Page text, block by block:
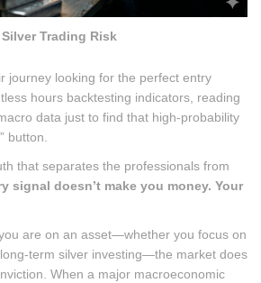
Silver Trading Risk
journey looking for the perfect entry
hours backtesting indicators, reading
data just to find that high-probability
button.
that separates the professionals from
signal doesn’t make you money. Your
are on an asset—whether you focus on
term silver investing—the market does
When a major macroeconomic